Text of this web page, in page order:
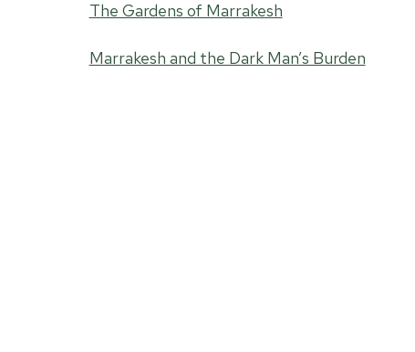
The Gardens of Marrakesh
Marrakesh and the Dark Man’s Burden